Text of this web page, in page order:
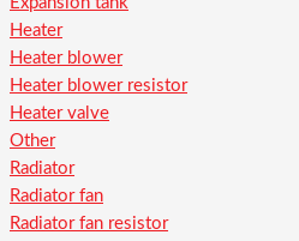
Heater
Heater blower
Heater blower resistor
Heater valve
Other
Radiator
Radiator fan
Radiator fan resistor